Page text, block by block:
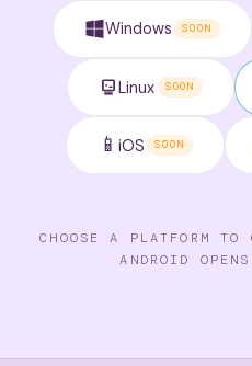
Windows SOON
Linux SOON
📱 iOS SOON
CHOOSE A PLATFORM
ANDROID